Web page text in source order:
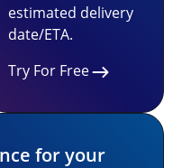
estimated delivery
date/ETA.
Try For Free
for your